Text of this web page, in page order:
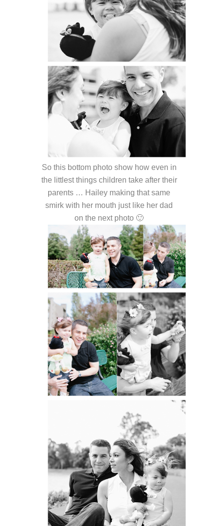
So this bottom photo show how even in
the littlest things children take after their
parents … Hailey making that same
smirk with her mouth just like her dad
on the next photo 🙂